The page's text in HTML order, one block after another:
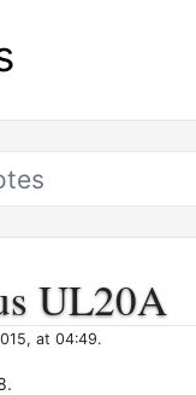
UL20A
at 04:49.